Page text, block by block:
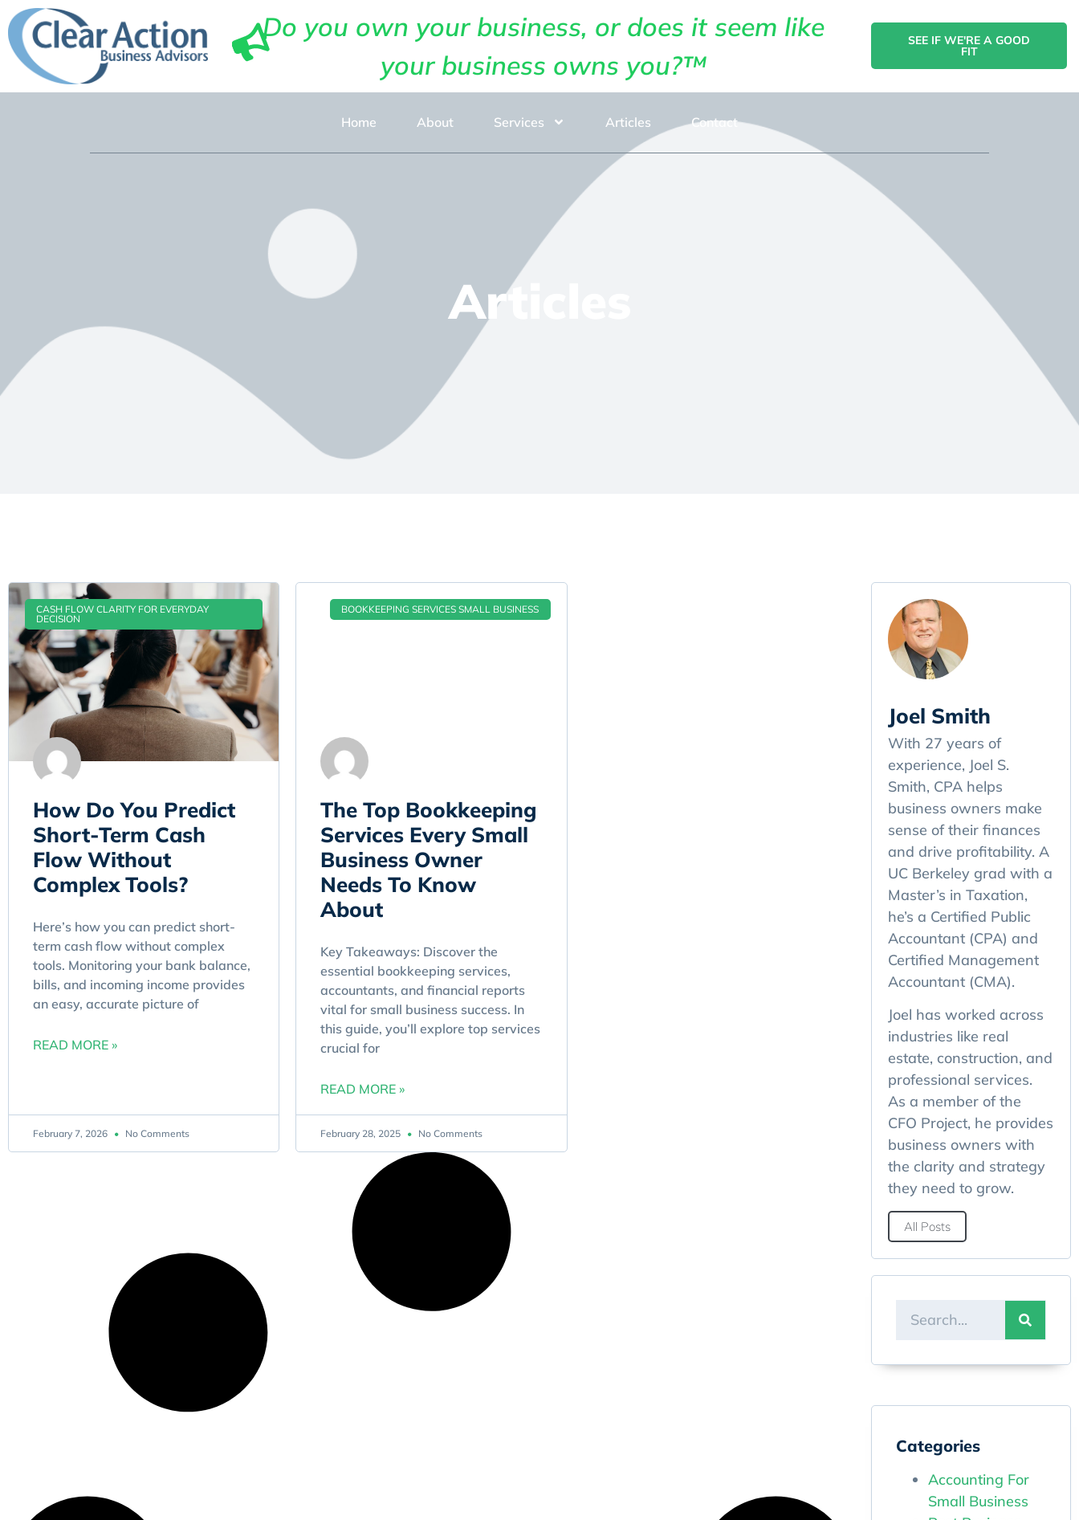
Do you own your business, or does it seem like
your business owns you?™
SEE IF WE'RE A GOOD
FIT
Home About Services Articles Contact
Articles
CASH FLOW CLARITY FOR EVERYDAY
DECISION
How Do You Predict
Short-Term Cash
Flow Without
Complex Tools?
Here’s how you can predict short-
term cash flow without complex
tools. Monitoring your bank balance,
bills, and incoming income provides
an easy, accurate picture of
READ MORE »
February 7, 2026 No Comments
BOOKKEEPING SERVICES SMALL BUSINESS
The Top Bookkeeping
Services Every Small
Business Owner
Needs To Know
About
Key Takeaways: Discover the
essential bookkeeping services,
accountants, and financial reports
vital for small business success. In
this guide, you’ll explore top services
crucial for
READ MORE »
February 28, 2025 No Comments
Joel Smith
With 27 years of
experience, Joel S.
Smith, CPA helps
business owners make
sense of their finances
and drive profitability. A
UC Berkeley grad with a
Master’s in Taxation,
he’s a Certified Public
Accountant (CPA) and
Certified Management
Accountant (CMA).
Joel has worked across
industries like real
estate, construction, and
professional services.
As a member of the
CFO Project, he provides
business owners with
the clarity and strategy
they need to grow.
All Posts
Categories
Accounting For
Small Business